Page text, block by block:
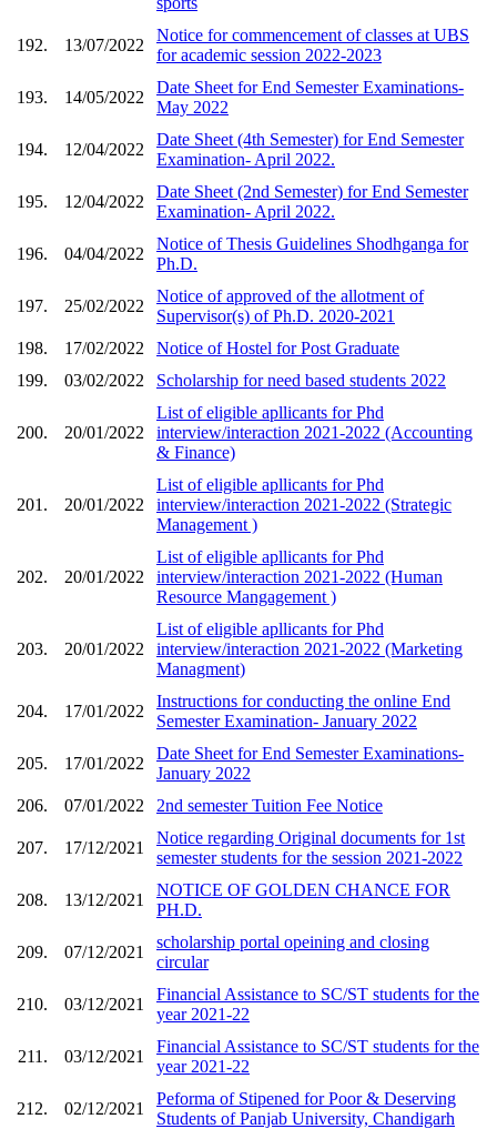
192. 13/07/2022
Notice for commencement of classes at UBS
for academic session 2022-2023
193. 14/05/2022
Date Sheet for End Semester Examinations-
May 2022
194. 12/04/2022
Date Sheet (4th Semester) for End Semester
Examination- April 2022.
195. 12/04/2022
Date Sheet (2nd Semester) for End Semester
Examination- April 2022.
196. 04/04/2022
Notice of Thesis Guidelines Shodhganga for
Ph.D.
197. 25/02/2022
Notice of approved of the allotment of
Supervisor(s) of Ph.D. 2020-2021
198.
17/02/2022
Notice of Hostel for Post Graduate
199.
03/02/2022 Scholarship for need based students 2022
200. 20/01/2022
List of eligible apllicants for Phd
interview/interaction 2021-2022 (Accounting
& Finance)
201. 20/01/2022
List of eligible apllicants for Phd
interview/interaction 2021-2022 (Strategic
Management )
202. 20/01/2022
List of eligible apllicants for Phd
interview/interaction 2021-2022 (Human
Resource Mangagement )
203. 20/01/2022
List of eligible apllicants for Phd
interview/interaction 2021-2022 (Marketing
Managment)
204. 17/01/2022
Instructions for conducting the online End
Semester Examination- January 2022
205. 17/01/2022
Date Sheet for End Semester Examinations-
January 2022
206.
07/01/2022 2nd semester Tuition Fee Notice
207. 17/12/2021
Notice regarding Original documents for 1st
semester students for the session 2021-2022
208. 13/12/2021
NOTICE OF GOLDEN CHANCE FOR
PH.D.
209. 07/12/2021
scholarship portal opeining and closing
circular
210. 03/12/2021
Financial Assistance to SC/ST students for the
year 2021-22
211. 03/12/2021
Financial Assistance to SC/ST students for the
year 2021-22
212. 02/12/2021
Peforma of Stipened for Poor & Deserving
Students of Panjab University, Chandigarh